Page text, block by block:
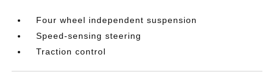
Four wheel independent suspension
Speed-sensing steering
Traction control